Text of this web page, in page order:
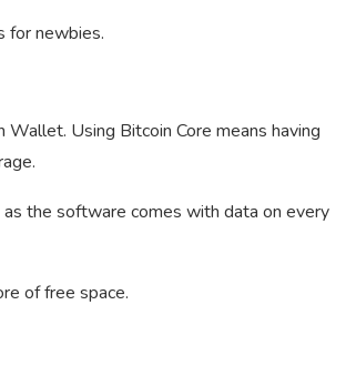
for newbies.
Using Bitcoin Core means having
the software comes with data on every
of free space.